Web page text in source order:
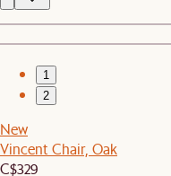
1
2
New
Vincent Chair, Oak
C$329